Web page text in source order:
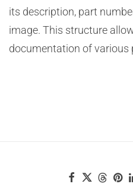
its description, part
image. This structure
documentation of